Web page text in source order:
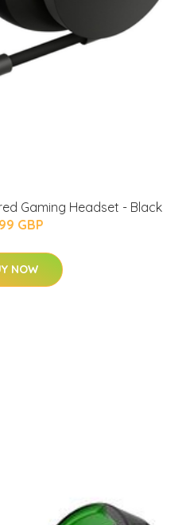
Gaming Headset - Black
GBP
NOW